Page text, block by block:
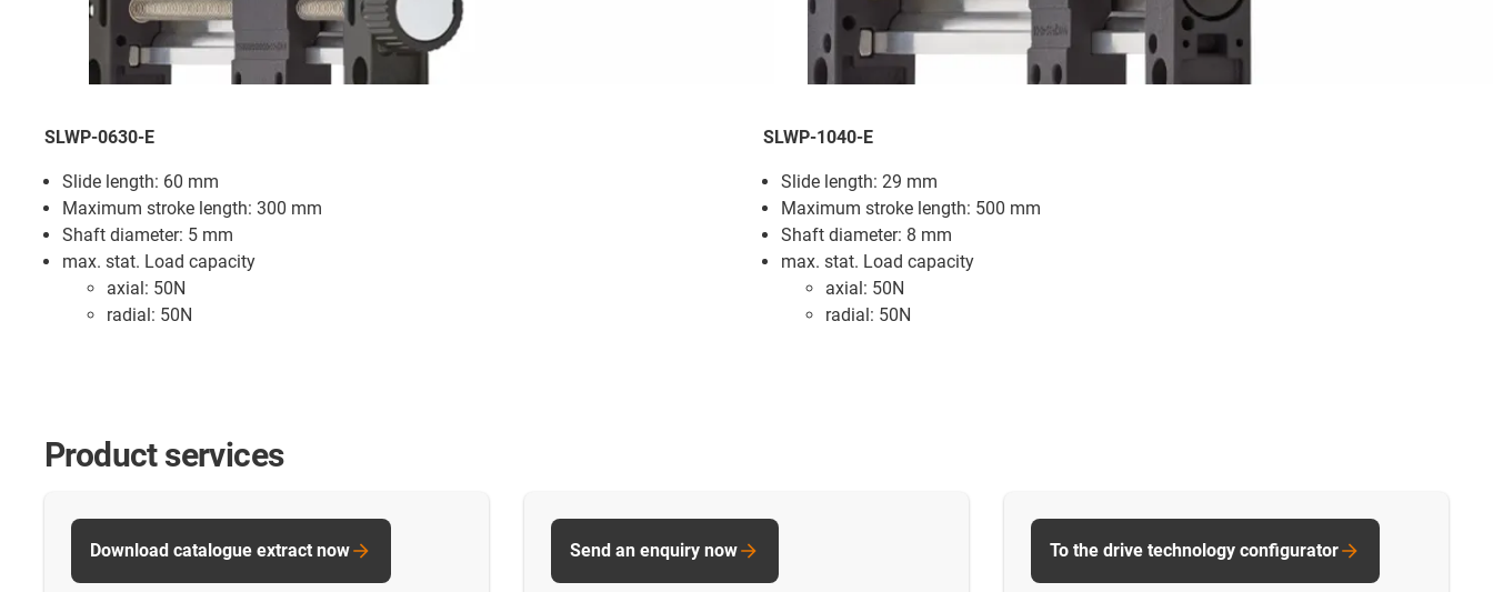
SLWP-0630-E
Slide length: 60 mm
Maximum stroke length: 300 mm
Shaft diameter: 5 mm
max. stat. Load capacity
axial: 50N
radial: 50N
SLWP-1040-E
Slide length: 29 mm
Maximum stroke length: 500 mm
Shaft diameter: 8 mm
max. stat. Load capacity
axial: 50N
radial: 50N
Product services
Download catalogue extract now Send an enquiry now To the drive technology configurator